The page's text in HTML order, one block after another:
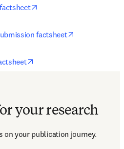
factsheet
your research
on your publication journey.